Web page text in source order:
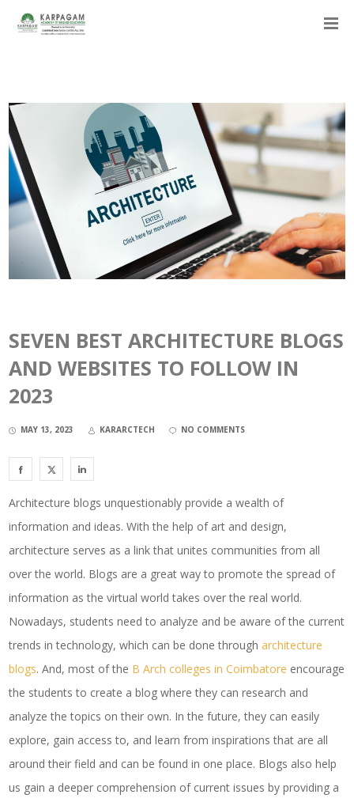
SEVEN BEST ARCHITECTURE BLOGS
AND WEBSITES TO FOLLOW IN
2023
MAY 13, 2023 KARARCTECH NO COMMENTS
Architecture blogs unquestionably provide a wealth of
information and ideas. With the help of art and design,
architecture serves as a link that unites communities from all
over the world. Blogs are a great way to promote the spread of
information as the virtual world takes over the real world.
Nowadays, students need to analyze and be aware of the current
trends in technology, which can be done througharchitecture
blogs. And, most of the B Arch colleges in Coimbatore encourage
the students to create a blog where they can research and
analyze the topics on their own. In the future, they can easily
explore, gain access to, and learn from inspirations that are all
around their field and can be found in one place. Blogs also help
us gain a deeper comprehension of current issues by providing a